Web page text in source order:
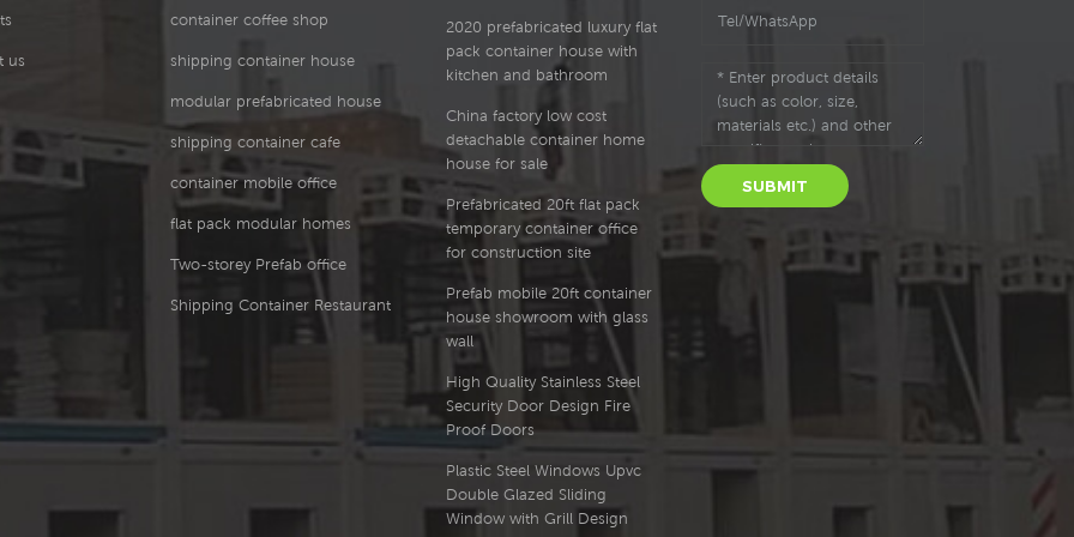
567.52 727.1 886.68
279.44 362.54 445.64
590.71 756.91 923.11
815.98 1165.28 1414.58 K
290.58 376.99 463.4
613.9 786.72 959.55
951.21 1210.45 1469.69 K
301.72 391.44 481.17
986.45 1255.63 1524.8 K
660.27 846.35 1032.42
1021.68 1300.8 1579.91 K
1056.92 1345.97 1635.02
K 335.13 434.79 534.46
us
container coffee shop
shipping container house
modular prefabricated house
shipping container cafe
container mobile office
flat pack modular homes
Two-storey Prefab office
Shipping Container Restaurant
2020 prefabricated luxury flat
pack container house with
kitchen and bathroom
China factory low cost
detachable container home
house for sale
Prefabricated 20ft flat pack
temporary container office
for construction site
Prefab mobile 20ft container
house showroom with glass
wall
High Quality Stainless Steel
Security Door Design Fire
Proof Doors
Plastic Steel Windows Upvc
Double Glazed Sliding
Window with Grill Design
SUBMIT